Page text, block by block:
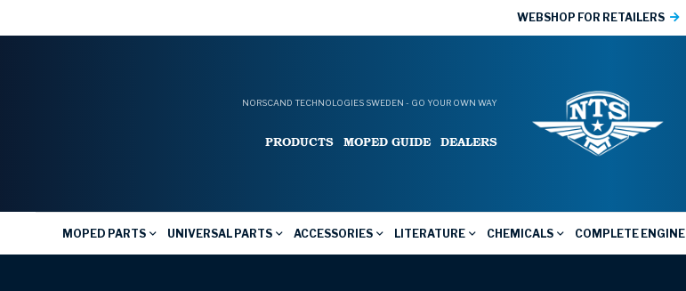
WEBSHOP FOR RETAILERS
NORSCAND TECHNOLOGIES SWEDEN - GO YOUR OWN WAY
PRODUCTS MOPED GUIDE DEALERS
MOPED PARTS UNIVERSAL PARTS ACCESSORIES LITERATURE CHEMICALS COMPLETE ENGINE